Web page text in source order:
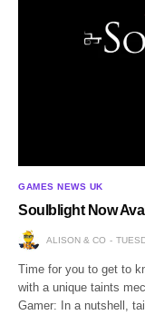
GAMES NEWS UK
Soulblight Now
ALISON & CO
Time for you to get to
with a unique taints
Gamer: In a nutshell,